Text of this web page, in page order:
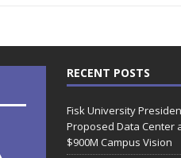
RECENT POSTS
Fisk University
Proposed Data Center
$900M Campus Vision